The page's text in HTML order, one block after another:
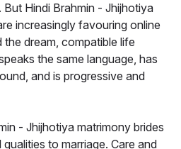
Hindi Brahmin - Jhijhotiya
increasingly favouring online
dream, compatible life
the same language, has
and is progressive and
- Jhijhotiya matrimony brides
to marriage. Care and